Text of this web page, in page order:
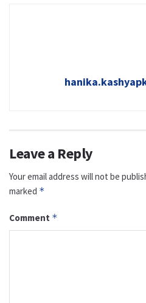
Leave a Reply
Your email address will not be
marked *
Comment *